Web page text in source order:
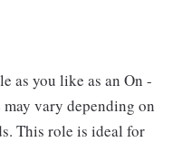
as you like as an On -
vary depending on
This role is ideal for